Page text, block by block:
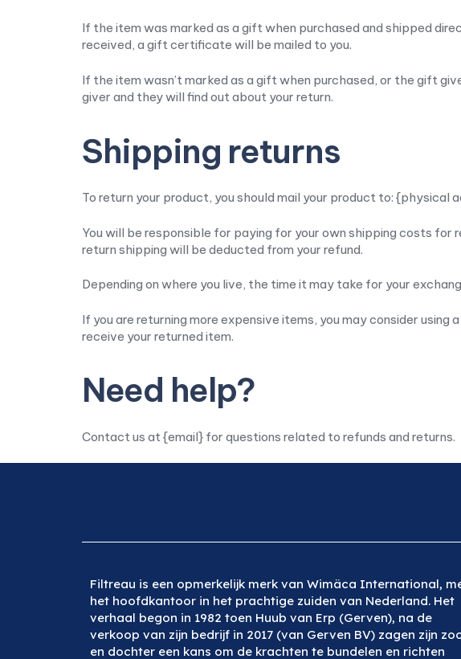
If the item was marked as a gift when purchased and shipped
received, a gift certificate will be mailed to you.
If the item wasn’t marked as a gift when purchased, or the gift
giver and they will find out about your return.
Shipping returns
To return your product, you should mail your product to: {physical
You will be responsible for paying for your own shipping costs
return shipping will be deducted from your refund.
Depending on where you live, the time it may take for your
If you are returning more expensive items, you may consider
receive your returned item.
Need help?
Contact us at {email} for questions related to refunds and returns.
Filtreau is een opmerkelijk merk van Wimäca International,
het hoofdkantoor in het prachtige zuiden van Nederland. Het
verhaal begon in 1982 toen Huub van Erp (Gerven), na de
verkoop van zijn bedrijf in 2017 (van Gerven BV) zagen zijn
en dochter een kans om de krachten te bundelen en richten